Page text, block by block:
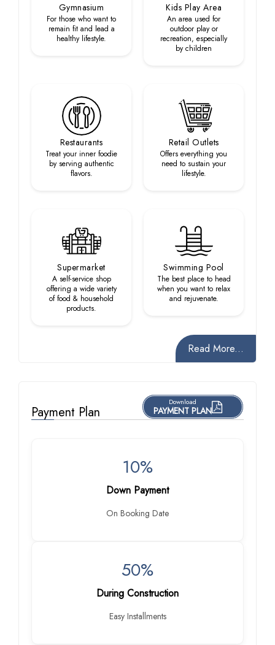
Gymnasium
For those who want to
remain fit and lead a
healthy lifestyle.
Kids Play Area
An area used for
outdoor play or
recreation, especially
by children
Restaurants
Treat your inner foodie
by serving authentic
flavors.
Retail Outlets
Offers everything you
need to sustain your
lifestyle.
Supermarket
A self-service shop
offering a wide variety
of food & household
products.
Swimming Pool
The best place to head
when you want to relax
and rejuvenate.
Read More...
Payment Plan
Download
PAYMENT PLAN
10%
Down Payment
On Booking Date
50%
During Construction
Easy Installments